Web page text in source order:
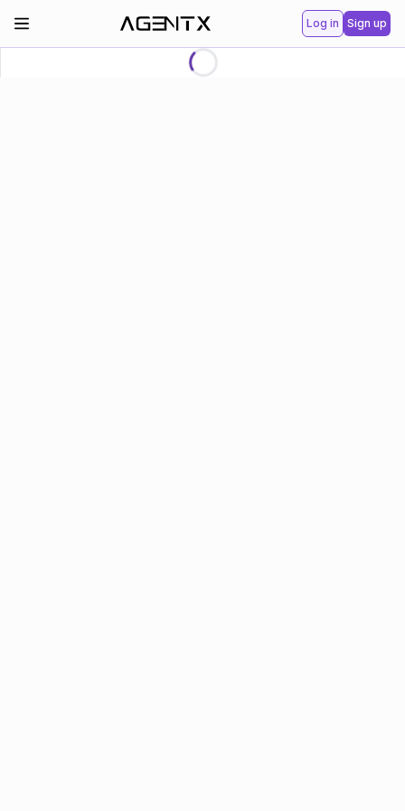
Log in Sign up